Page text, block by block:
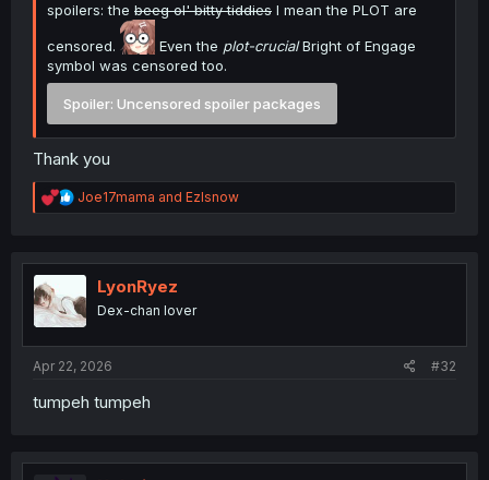
spoilers: the beeg ol' bitty tiddies I mean the PLOT are
censored. Even the plot-crucialBright of Engage
symbol was censored too.
Spoiler: Uncensored spoiler packages
Thank you
R
e
t
o
n
Joe17mama and Ezlsnow
LyonRyez
Dex-chan lover
Apr 22, 2026 #32
tumpeh tumpeh